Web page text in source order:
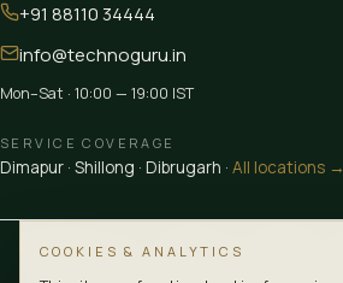
+91 88110 34444
info@technoguru.in
Mon–Sat · 10:00 — 19:00 IST
SERVICE COVERAGE
Dimapur · Shillong · Dibrugarh · All locations →
MEMBER OF CEDIA
COOKIES & ANALYTICS